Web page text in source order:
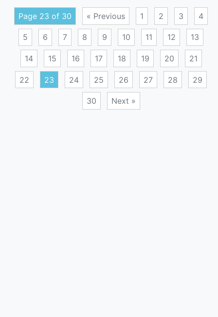
Page 23 of 30 « Previous 1 2 3 4
5 6 7 8 9 10 11 12 13
14 15 16 17 18 19 20 21
22 23 24 25 26 27 28 29
30 Next »